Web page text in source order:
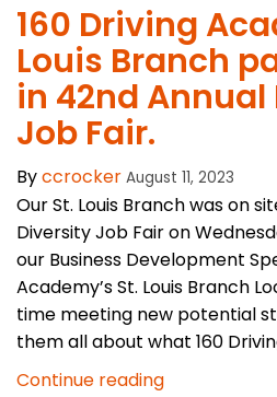
160 Driving
Louis Branch
in 42nd
Job Fair.
Byccrocker August 11, 2023
Our St. Louis Branch was on
Diversity Job Fair on
our Business Development
Academy’s St. Louis Branch
time meeting new potential
them all about what 160
Continue reading